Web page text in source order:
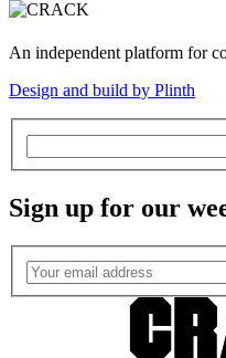
An independent platform for
Design and build by Plinth
Sign up for our